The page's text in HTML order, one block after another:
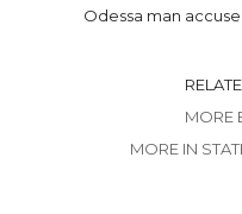
Odessa man
MORE
MORE IN